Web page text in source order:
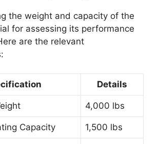
the weight and capacity of the
for assessing its performance
are the relevant
Details
4,000 lbs
Capacity 1,500 lbs